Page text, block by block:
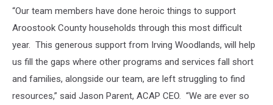
“Our team members have done heroic things to support
Aroostook County households through this most difficult
year. This generous support from Irving Woodlands, will help
us fill the gaps where other programs and services fall short
and families, alongside our team, are left struggling to find
resources,” said Jason Parent, ACAP CEO. “We are ever so